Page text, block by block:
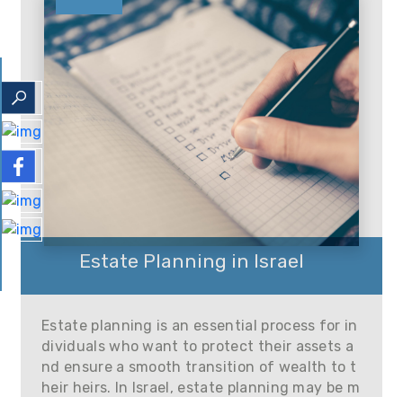
Estate Planning in Israel
Estate planning is an essential process for in
dividuals who want to protect their assets a
nd ensure a smooth transition of wealth to t
heir heirs. In Israel, estate planning may be m